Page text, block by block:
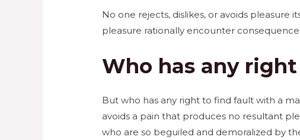
No one rejects, dislikes, or avoids
pleasure rationally encounter
Who has any
But who has any right to find fault with a
avoids a pain that produces no resultant
who are so beguiled and demoralized by